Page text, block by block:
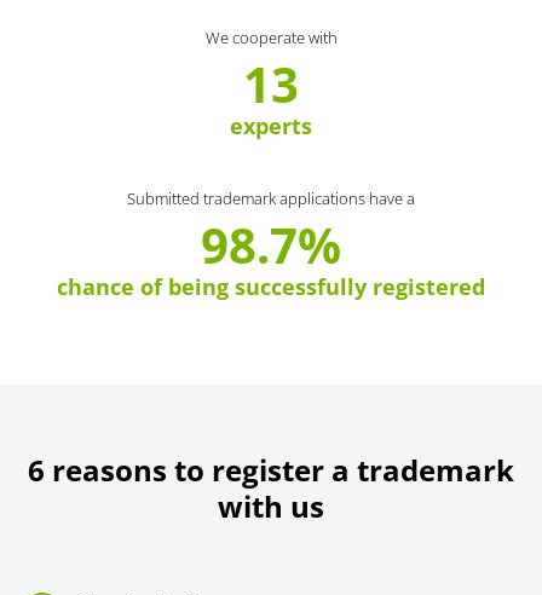
We cooperate with
13
experts
Submitted trademark applications have a
98.7%
chance of being successfully registered
6 reasons to register a trademark
with us